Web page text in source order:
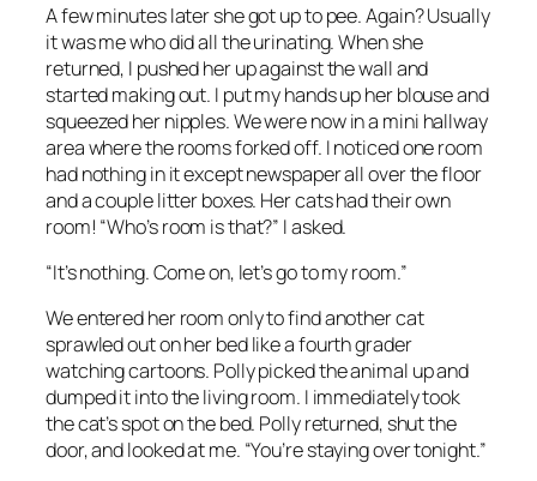
A few minutes later she got up to pee. Again? Usually
it was me who did all the urinating. When she
returned, I pushed her up against the wall and
started making out. I put my hands up her blouse and
squeezed her nipples. We were now in a mini hallway
area where the rooms forked off. I noticed one room
had nothing in it except newspaper all over the floor
and a couple litter boxes. Her cats had their own
room! “Who’s room is that?” I asked.
“It’s nothing. Come on, let’s go to my room.”
We entered her room only to find another cat
sprawled out on her bed like a fourth grader
watching cartoons. Polly picked the animal up and
dumped it into the living room. I immediately took
the cat’s spot on the bed. Polly returned, shut the
door, and looked at me. “You’re staying over tonight.”